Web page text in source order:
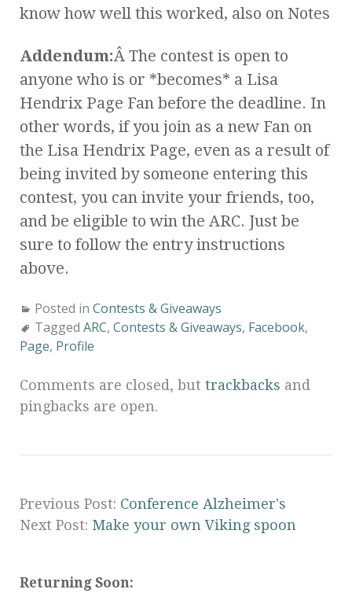
know how well this worked, also on Notes
Addendum:Â The contest is open to
anyone who is or *becomes* a Lisa
Hendrix Page Fan before the deadline. In
other words, if you join as a new Fan on
the Lisa Hendrix Page, even as a result of
being invited by someone entering this
contest, you can invite your friends, too,
and be eligible to win the ARC. Just be
sure to follow the entry instructions
above.
Posted in Contests & Giveaways
Tagged ARC, Contests & Giveaways, Facebook,
Page, Profile
Comments are closed, but trackbacks and
pingbacks are open.
Previous Post: Conference Alzheimer's
Next Post: Make your own Viking spoon
Returning Soon: